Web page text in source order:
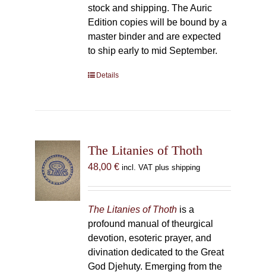
stock and shipping. The Auric
Edition copies will be bound by a
master binder and are expected
to ship early to mid September.
Details
The Litanies of Thoth
48,00 € incl. VAT plus shipping
The Litanies of Thothis a
profound manual of theurgical
devotion, esoteric prayer, and
divination dedicated to the Great
God Djehuty. Emerging from the